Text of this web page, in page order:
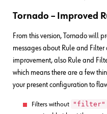
Tornado – Improved
From this version, Tornado will
messages about Rule and
improvement, also Rule and
which means there are a few
your present configuration to
Filters without "filter"